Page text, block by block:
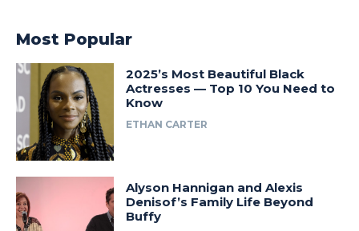
Most Popular
2025’s Most Beautiful Black
Actresses — Top 10 You Need to
Know
ETHAN CARTER
Alyson Hannigan and Alexis
Denisof’s Family Life Beyond
Buffy